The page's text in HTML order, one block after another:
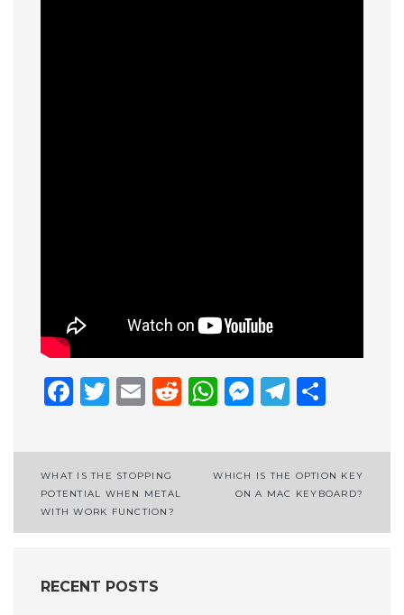
Facebook
Twitter
EmailReddit
WhatsApp
Post
navigation
WHAT IS THE STOPPING
POTENTIAL WHEN METAL
WITH WORK FUNCTION?
WHICH IS THE OPTION KEY
ON A MAC KEYBOARD?
RECENT POSTS